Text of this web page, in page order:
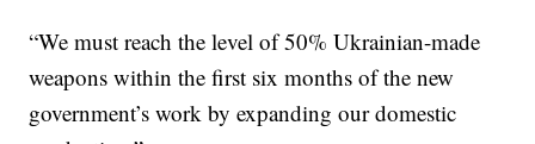
“We must reach the level of 50% Ukrainian-made
weapons within the first six months of the new
government’s work by expanding our domestic